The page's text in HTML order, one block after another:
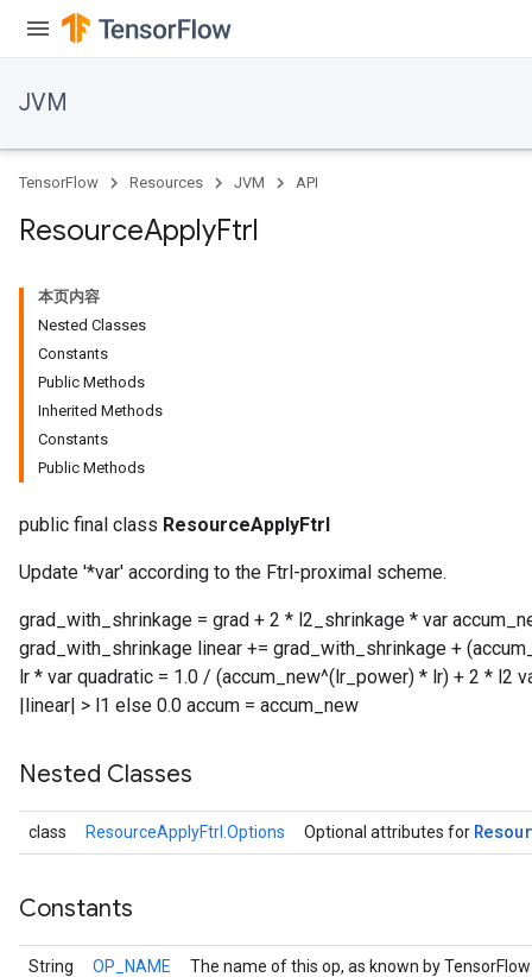
JVM
TensorFlow Resources JVM API
ResourceApplyFtrl
本页内容
Nested Classes
Constants
Public Methods
Inherited Methods
Constants
Public Methods
public final class ResourceApplyFtrl
Update '*var' according to the Ftrl-proximal scheme.
grad_with_shrinkage = grad + 2 * l2_shrinkage * var
grad_with_shrinkage linear += grad_with_shrinkage +
lr * var quadratic = 1.0 / (accum_new^(lr_power) * lr) + 2 * l2
|linear| > l1 else 0.0 accum = accum_new
Nested Classes
class ResourceApplyFtrl.Options Optional attributes for
Constants
String OP_NAME The name of this op, as known by